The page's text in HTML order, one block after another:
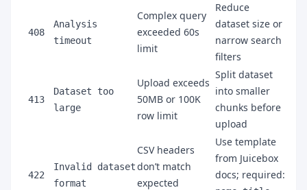
408
Analysis
timeout
Complex query
exceeded 60s
limit
Reduce
dataset size or
narrow search
filters
413
Dataset too
large
Upload exceeds
50MB or 100K
row limit
Split dataset
into smaller
chunks before
upload
422
Invalid dataset
format
CSV headers
don’t match
expected
Use template
from Juicebox
docs; required: